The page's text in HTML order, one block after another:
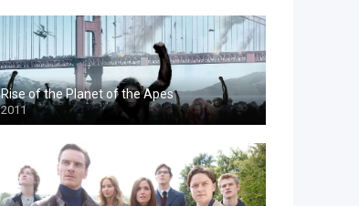
Rise of the Planet of the Apes
2011